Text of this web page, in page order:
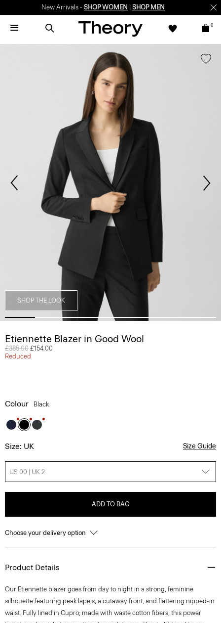
New Arrivals - SHOP WOMEN SHOP MEN
0
SHOP THE LOOK
Etiennette Blazer in Good Wool
Price reduced from
£385.00 to
£154.00
Reduced
Colour Black
Size: UK Size Guide
US 00 | UK 2
ADD TO BAG
Choose your delivery option
Product Details
Our Etiennette blazer goes from day to night in a strong, feminine
silhouette featuring peak lapels, a cutaway front, and flattering nipped-in
waist. Fully lined in Cupro; made with waste cotton fibers, this power